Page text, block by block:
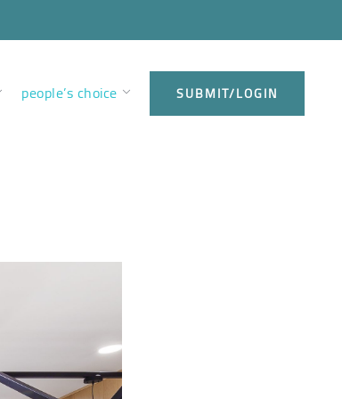
people’s choice SUBMIT/LOGIN